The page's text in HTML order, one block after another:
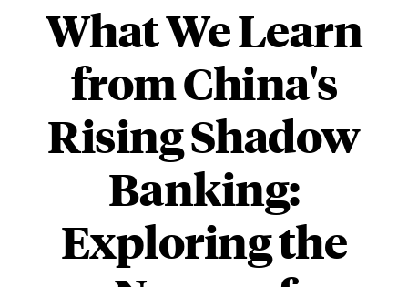
What We Learn
from China's
Rising Shadow
Banking:
Exploring the